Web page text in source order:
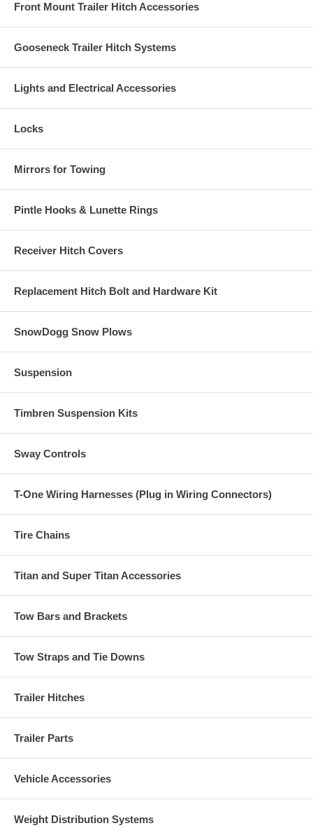
Front Mount Trailer Hitch Accessories
Gooseneck Trailer Hitch Systems
Lights and Electrical Accessories
Locks
Mirrors for Towing
Pintle Hooks & Lunette Rings
Receiver Hitch Covers
Replacement Hitch Bolt and Hardware Kit
SnowDogg Snow Plows
Suspension
Timbren Suspension Kits
Sway Controls
T-One Wiring Harnesses (Plug in Wiring Connectors)
Tire Chains
Titan and Super Titan Accessories
Tow Bars and Brackets
Tow Straps and Tie Downs
Trailer Hitches
Trailer Parts
Vehicle Accessories
Weight Distribution Systems